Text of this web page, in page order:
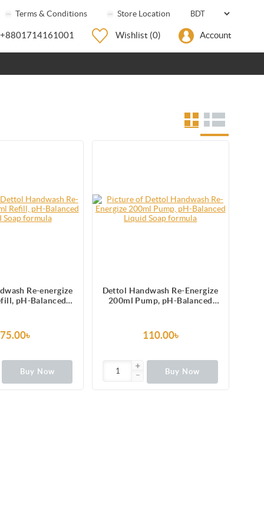
Terms & Conditions Store Location
+8801714161001 Wishlist (0) Account
Re-energize
pH-Balanced
75.00৳
Buy Now
Dettol Handwash Re-Energize
200ml Pump, pH-Balanced
110.00৳
Buy Now